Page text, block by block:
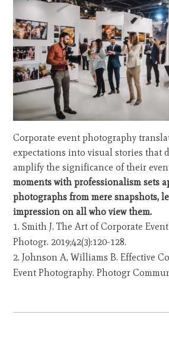
Corporate event photography
expectations into visual stories that
amplify the significance of their
moments with professionalism sets
photographs from mere snapshots,
impression on all who view them.
Smith J. The Art of Corporate
Photogr. 2019;42(3):120-128.
Johnson A, Williams B. Effective
Event Photography. Photogr